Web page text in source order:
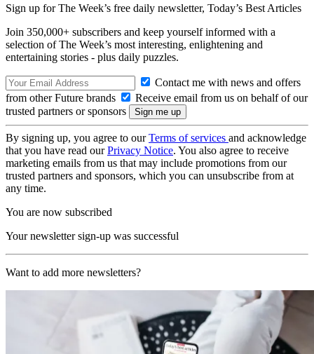
Sign up for The Week’s free daily newsletter, Today’s Best Articles
Join 350,000+ subscribers and keep yourself informed with a
selection of The Week’s most interesting, enlightening and
entertaining stories - plus daily puzzles.
Contact me with news and offers
from other Future brands
Receive email from us on behalf of our
trusted partners or sponsors
By signing up, you agree to ourTerms of services and acknowledge
that you have read ourPrivacy Notice. You also agree to receive
marketing emails from us that may include promotions from our
trusted partners and sponsors, which you can unsubscribe from at
any time.
You are now subscribed
Your newsletter sign-up was successful
Want to add more newsletters?